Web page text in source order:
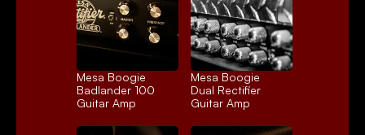
Mesa Boogie
Badlander 100
Guitar Amp
Mesa Boogie
Dual Rectifier
Guitar Amp